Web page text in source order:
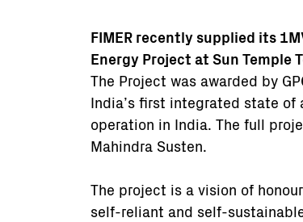
FIMER recently supplied its
Energy Project at Sun Temple
The Project was awarded by
India’s first integrated state of
operation in India. The full
Mahindra Susten.
The project is a vision of
self-reliant and self-